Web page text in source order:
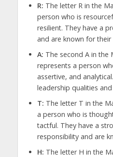
R: The letter R in the
person who is
resilient. They have a
and are known for
A: The second A in the
represents a person
assertive, and
leadership qualities
T: The letter T in the
a person who is
tactful. They have a
responsibility and are
H: The letter H in the